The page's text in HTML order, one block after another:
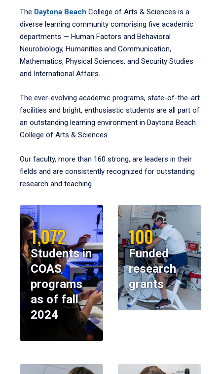
The Daytona Beach College of Arts & Sciences is a
diverse learning community comprising five academic
departments — Human Factors and Behavioral
Neurobiology, Humanities and Communication,
Mathematics, Physical Sciences, and Security Studies
and International Affairs.
The ever-evolving academic programs, state-of-the-art
facilities and bright, enthusiastic students are all part of
an outstanding learning environment in Daytona Beach
College of Arts & Sciences.
Our faculty, more than 160 strong, are leaders in their
fields and are consistently recognized for outstanding
research and teaching.
1,072
Students in
COAS
programs
as of fall
2024
100
Funded
research
grants